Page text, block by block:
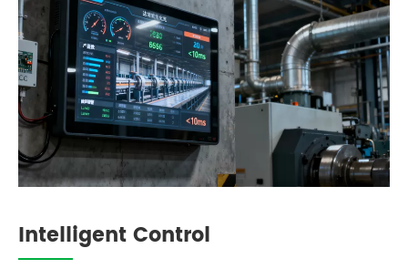
Intelligent Control